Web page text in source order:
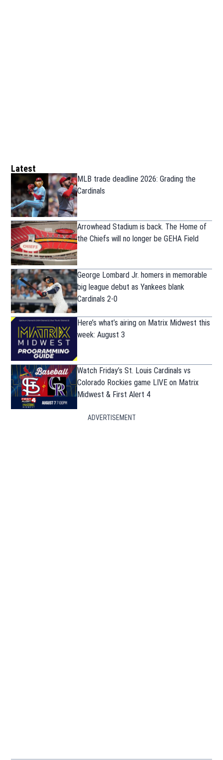
Latest
MLB trade deadline 2026: Grading the
Cardinals
Arrowhead Stadium is back. The Home of
the Chiefs will no longer be GEHA Field
George Lombard Jr. homers in memorable
big league debut as Yankees blank
Cardinals 2-0
Here’s what’s airing on Matrix Midwest this
week: August 3
Watch Friday’s St. Louis Cardinals vs
Colorado Rockies game LIVE on Matrix
Midwest & First Alert 4
ADVERTISEMENT